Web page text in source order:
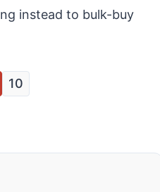
instead to bulk-buy
10